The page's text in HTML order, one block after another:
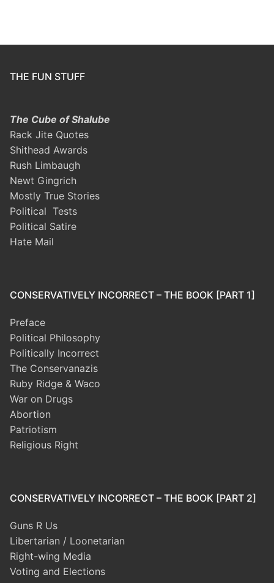
THE FUN STUFF
The Cube of Shalube
Rack Jite Quotes
Shithead Awards
Rush Limbaugh
Newt Gingrich
Mostly True Stories
Political Tests
Political Satire
Hate Mail
CONSERVATIVELY INCORRECT – THE BOOK [PART 1]
Preface
Political Philosophy
Politically Incorrect
The Conservanazis
Ruby Ridge & Waco
War on Drugs
Abortion
Patriotism
Religious Right
CONSERVATIVELY INCORRECT – THE BOOK [PART 2]
Guns R Us
Libertarian / Loonetarian
Right-wing Media
Voting and Elections